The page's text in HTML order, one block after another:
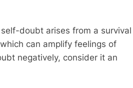
doubt arises from a survival
can amplify feelings of
negatively, consider it an